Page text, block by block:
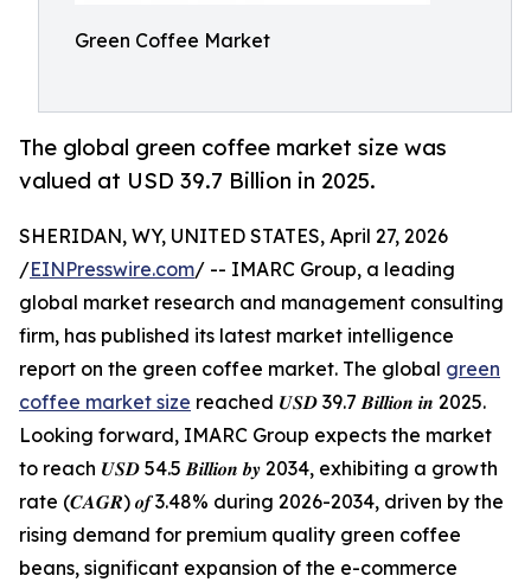
Green Coffee Market
The global green coffee market size was
valued at USD 39.7 Billion in 2025.
SHERIDAN, WY, UNITED STATES, April 27, 2026
/EINPresswire.com/ -- IMARC Group, a leading
global market research and management consulting
firm, has published its latest market intelligence
report on the green coffee market. The global green
coffee market size reached 𝑼𝑺𝑫 39.7 𝑩𝒊𝒍𝒍𝒊𝒐𝒏 𝒊𝒏 2025.
Looking forward, IMARC Group expects the market
to reach 𝑼𝑺𝑫 54.5 𝑩𝒊𝒍𝒍𝒊𝒐𝒏 𝒃𝒚 2034, exhibiting a growth
rate (𝑪𝑨𝑮𝑹) 𝒐𝒇 3.48% during 2026-2034, driven by the
rising demand for premium quality green coffee
beans, significant expansion of the e-commerce